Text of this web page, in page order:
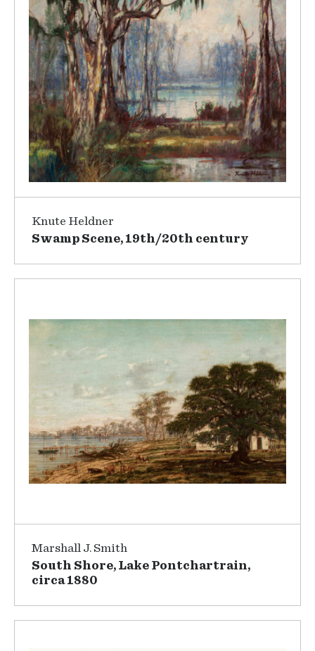
Knute Heldner
Swamp Scene, 19th/20th century
Marshall J. Smith
South Shore, Lake Pontchartrain,
circa 1880